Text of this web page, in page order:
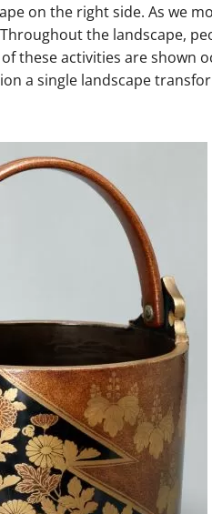
on the right side. As we
the landscape,
these activities are shown
a single landscape